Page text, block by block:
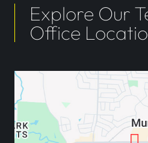
Explore Our
Office